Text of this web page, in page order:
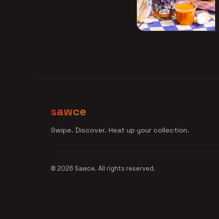
sawce
Swipe. Discover. Heat up your collection.
© 2026 Sawce. All rights reserved.